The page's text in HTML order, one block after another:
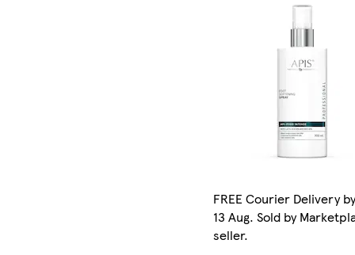
FREE Courier Delivery
13 Aug. Sold by
seller.